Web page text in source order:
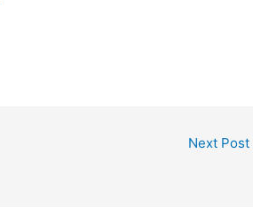
Next Post